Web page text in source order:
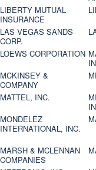
LIBERTY MUTUAL
INSURANCE
LAS VEGAS SANDS
CORP.
LOEWS CORPORATION
MCKINSEY &
COMPANY
MATTEL, INC.
MONDELEZ
INTERNATIONAL, INC.
MARSH & MCLENNAN
COMPANIES